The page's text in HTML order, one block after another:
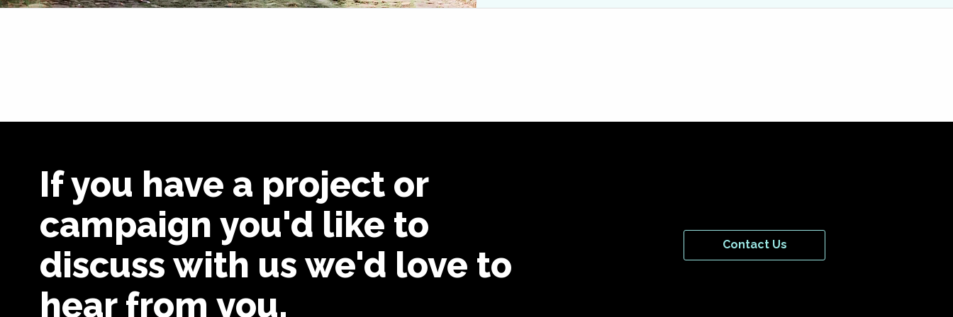
If you have a project or
campaign you'd like to
discuss with us we'd love to
hear from you.
Contact Us